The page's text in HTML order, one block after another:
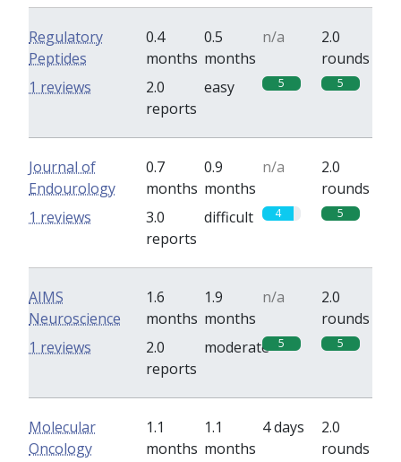
Regulatory
Peptides
0.4
months
0.5
months
n/a
2.0
rounds
2.0
reports
easy 5 5
1 reviews
Journal of
Endourology
0.7
months
0.9
months
n/a
2.0
rounds
3.0
reports
difficult 4 5
1 reviews
AIMS
Neuroscience
1.6
months
1.9
months
n/a
2.0
rounds
2.0
reports
moderate 5 5
1 reviews
Molecular
Oncology
1.1
months
1.1
months
4 days
2.0
rounds